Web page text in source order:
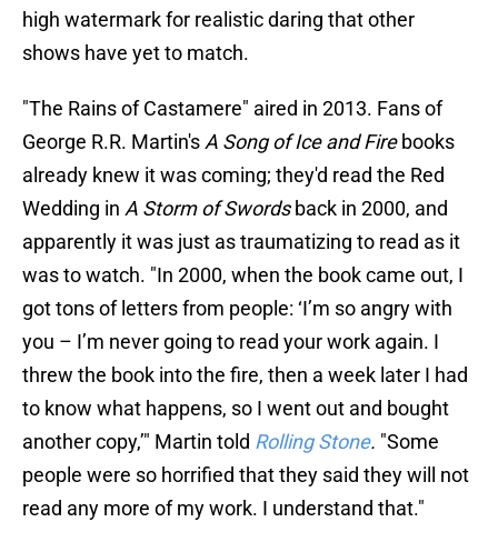
high watermark for realistic daring that other
shows have yet to match.
"The Rains of Castamere" aired in 2013. Fans of
George R.R. Martin's A Song of Ice and Firebooks
already knew it was coming; they'd read the Red
Wedding in A Storm of Swordsback in 2000, and
apparently it was just as traumatizing to read as it
was to watch. "In 2000, when the book came out, I
got tons of letters from people: ‘I’m so angry with
you – I’m never going to read your work again. I
threw the book into the fire, then a week later I had
to know what happens, so I went out and bought
another copy,’" Martin told Rolling Stone. "Some
people were so horrified that they said they will not
read any more of my work. I understand that."